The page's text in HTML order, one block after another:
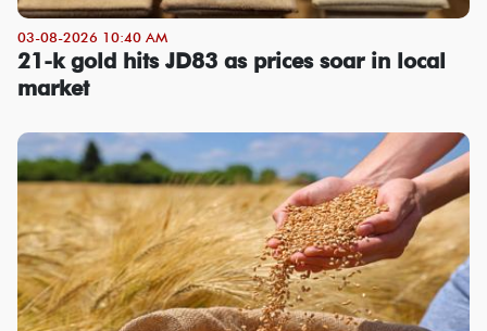
03-08-2026 10:40 AM
21-k gold hits JD83 as prices soar in local
market